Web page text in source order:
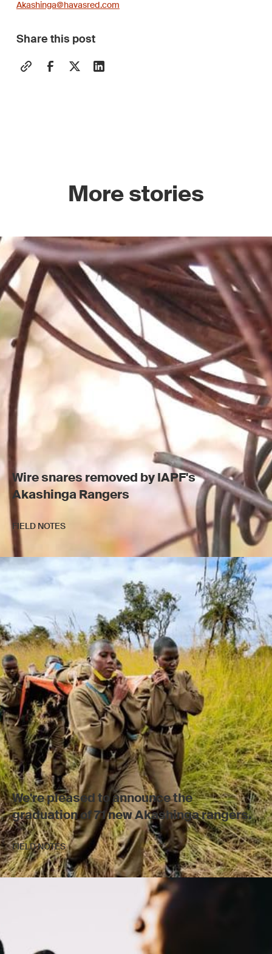
Akashinga@havasred.com
Share this post
More stories
Wire snares removed by IAPF's
Akashinga Rangers
FIELD NOTES
We're pleased to announce the
graduation of 71 new Akashinga rangers.
FIELD NOTES